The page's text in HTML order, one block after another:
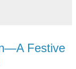
Festive